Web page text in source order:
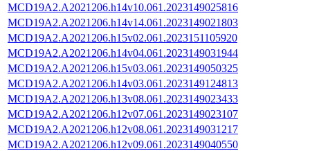
MCD19A2.A2021206.h14v10.061.2023149025816
MCD19A2.A2021206.h14v14.061.2023149021803
MCD19A2.A2021206.h15v02.061.2023151105920
MCD19A2.A2021206.h14v04.061.2023149031944
MCD19A2.A2021206.h15v03.061.2023149050325
MCD19A2.A2021206.h14v03.061.2023149124813
MCD19A2.A2021206.h13v08.061.2023149023433
MCD19A2.A2021206.h12v07.061.2023149023107
MCD19A2.A2021206.h12v08.061.2023149031217
MCD19A2.A2021206.h12v09.061.2023149040550